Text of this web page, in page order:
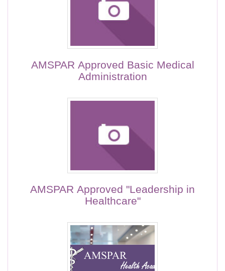
AMSPAR Approved Basic Medical
Administration
AMSPAR Approved "Leadership in
Healthcare"